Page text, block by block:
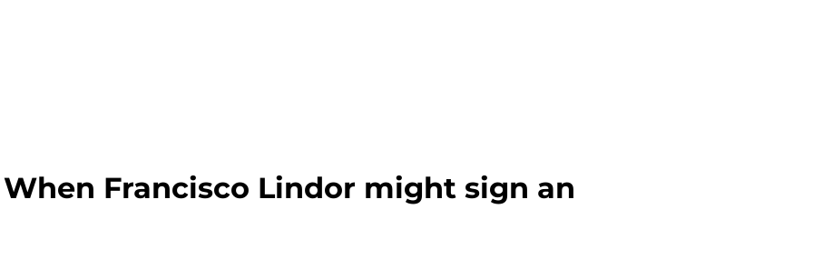
Francisco Lindor might sign an